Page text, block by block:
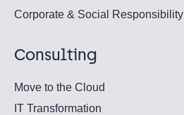
Corporate & Social Responsibility
Consulting
Move to the Cloud
IT Transformation